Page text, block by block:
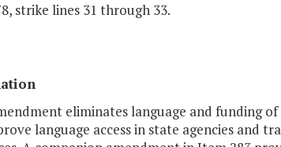
strike lines 31 through 33.
eliminates language and funding
language access in state agencies and